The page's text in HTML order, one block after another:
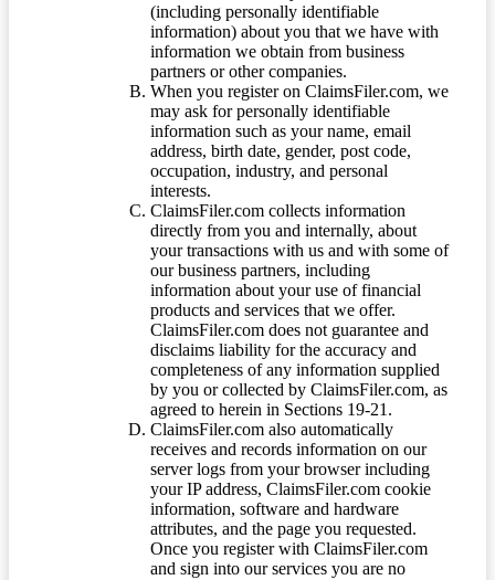
(including personally identifiable
information) about you that we have with
information we obtain from business
partners or other companies.
When you register on ClaimsFiler.com, we
may ask for personally identifiable
information such as your name, email
address, birth date, gender, post code,
occupation, industry, and personal
interests.
ClaimsFiler.com collects information
directly from you and internally, about
your transactions with us and with some of
our business partners, including
information about your use of financial
products and services that we offer.
ClaimsFiler.com does not guarantee and
disclaims liability for the accuracy and
completeness of any information supplied
by you or collected by ClaimsFiler.com, as
agreed to herein in Sections 19-21.
ClaimsFiler.com also automatically
receives and records information on our
server logs from your browser including
your IP address, ClaimsFiler.com cookie
information, software and hardware
attributes, and the page you requested.
Once you register with ClaimsFiler.com
and sign into our services you are no